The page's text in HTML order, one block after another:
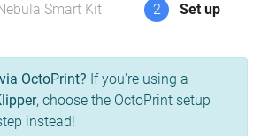
Smart Kit 2 Set up
OctoPrint? If you're using a
, choose the OctoPrint setup
instead!